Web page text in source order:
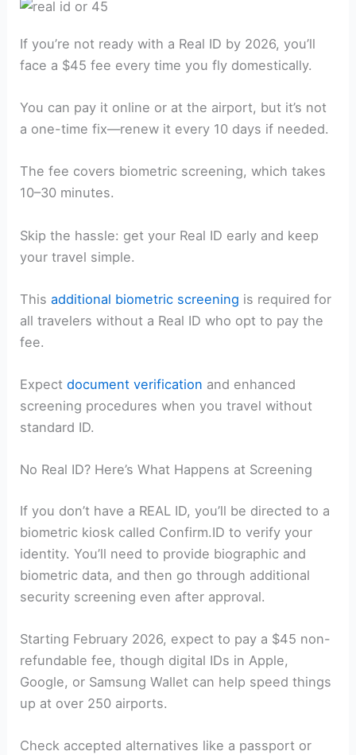
If you’re not ready with a Real ID by 2026, you’ll
face a $45 fee every time you fly domestically.
You can pay it online or at the airport, but it’s not
a one-time fix—renew it every 10 days if needed.
The fee covers biometric screening, which takes
10–30 minutes.
Skip the hassle: get your Real ID early and keep
your travel simple.
Thisadditional biometric screening is required for
all travelers without a Real ID who opt to pay the
fee.
Expectdocument verification and enhanced
screening procedures when you travel without
standard ID.
No Real ID? Here’s What Happens at Screening
If you don’t have a REAL ID, you’ll be directed to a
biometric kiosk called Confirm.ID to verify your
identity. You’ll need to provide biographic and
biometric data, and then go through additional
security screening even after approval.
Starting February 2026, expect to pay a $45 non-
refundable fee, though digital IDs in Apple,
Google, or Samsung Wallet can help speed things
up at over 250 airports.
Check accepted alternatives like a passport or